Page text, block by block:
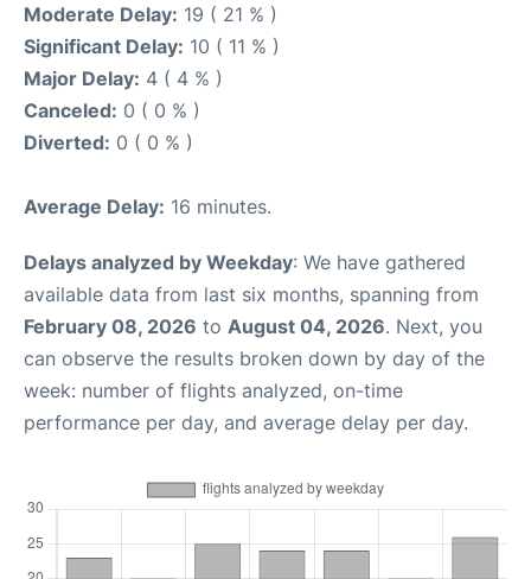
Moderate Delay: 19 ( 21 % )
Significant Delay: 10 ( 11 % )
Major Delay: 4 ( 4 % )
Canceled: 0 ( 0 % )
Diverted: 0 ( 0 % )
Average Delay: 16 minutes.
Delays analyzed by Weekday: We have gathered
available data from last six months, spanning from
February 08, 2026 to August 04, 2026. Next, you
can observe the results broken down by day of the
week: number of flights analyzed, on-time
performance per day, and average delay per day.